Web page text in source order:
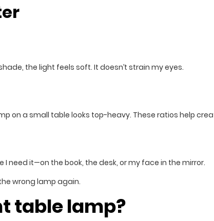
the light feels soft. It doesn’t strain my eyes.
on a small table looks top-heavy. These ratios help
need it—on the book, the desk, or my face in the mirror.
wrong lamp again.
table lamp?